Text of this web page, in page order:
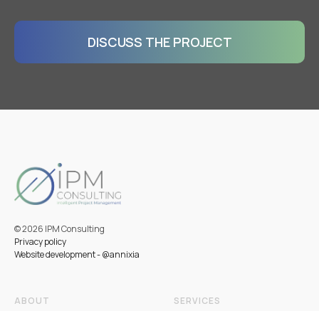
DISCUSS THE PROJECT
© 2026 IPM Consulting
Privacy policy
Website development - @annixia
ABOUT SERVICES